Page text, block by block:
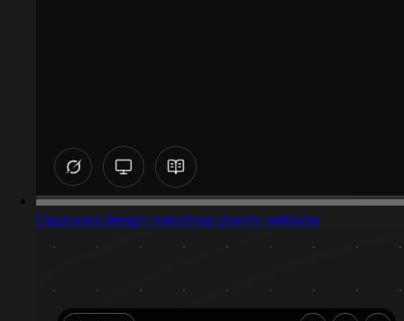
Captured design matching charity website